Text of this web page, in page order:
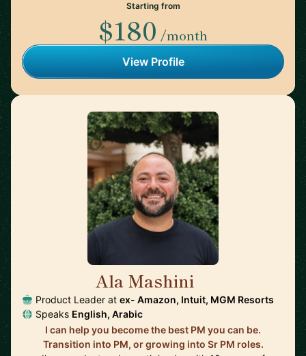
Starting from
$180 /month
View Profile
Ala Mashini
Product Leader at ex- Amazon, Intuit, MGM Resorts
Speaks English, Arabic
I can help you become the best PM you can be.
Transition into PM, or growing into Sr PM roles.